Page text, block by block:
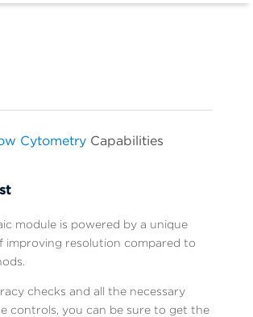
Cytometry Capabilities
module is powered by a unique
improving resolution compared to
checks and all the necessary
controls, you can be sure to get the